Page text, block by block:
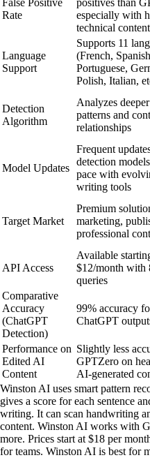
False Positive
Rate
positives than
especially with
technical content
Language
Support
Supports 11
(French,
Portuguese,
Polish, Italian,
Detection
Algorithm
Analyzes
patterns and
relationships
Model Updates
Frequent
detection
pace with
writing tools
Target Market
Premium
marketing,
professional
API Access
Available
$12/month with
queries
Comparative
Accuracy
(ChatGPT
Detection)
99% accuracy
ChatGPT
Performance on
Edited AI
Content
Slightly less
GPTZero on
AI-generated
Winston AI uses smart pattern
gives a score for each sentence
writing. It can scan handwriting
content. Winston AI works with
more. Prices start at $18 per
for teams. Winston AI is best for